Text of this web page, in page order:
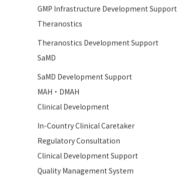
GMP Infrastructure Development Support​
Theranostics
Theranostics Development Support
SaMD
SaMD Development Support​
MAH・DMAH
Clinical Development​
In-Country Clinical Caretaker
Regulatory Consultation
Clinical Development​ Support
Quality Management System